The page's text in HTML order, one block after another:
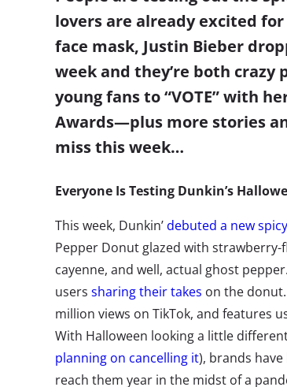
lovers are already excited for
face mask, Justin Bieber
week and they’re both crazy
young fans to “VOTE” with
Awards—plus more stories
miss this week…
Everyone Is Testing Dunkin’s
This week, Dunkin’debuted a new
Pepper Donut glazed with
cayenne, and well, actual ghost
users sharing their takes on the
million views on TikTok, and features
With Halloween looking a little
planning on cancelling it), brands
reach them year in the midst of a